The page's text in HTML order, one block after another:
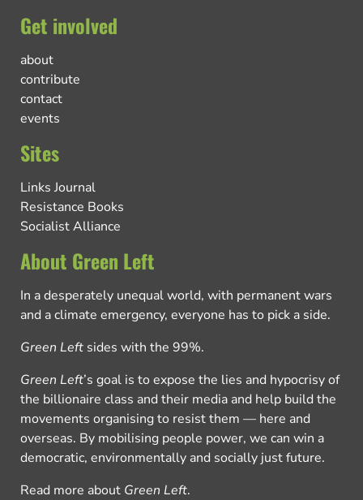
Get involved
about
contribute
contact
events
Sites
Links Journal
Resistance Books
Socialist Alliance
About Green Left
In a desperately unequal world, with permanent wars
and a climate emergency, everyone has to pick a side.
Green Left sides with the 99%.
Green Left’s goal is to expose the lies and hypocrisy of
the billionaire class and their media and help build the
movements organising to resist them — here and
overseas. By mobilising people power, we can win a
democratic, environmentally and socially just future.
Read more about Green Left.